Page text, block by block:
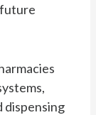
dispensing